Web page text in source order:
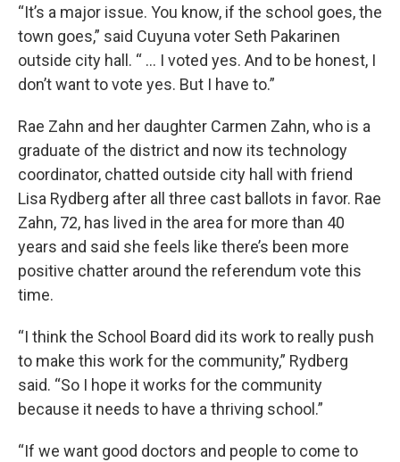
“It’s a major issue. You know, if the school goes, the
town goes,” said Cuyuna voter Seth Pakarinen
outside city hall. “ ... I voted yes. And to be honest, I
don’t want to vote yes. But I have to.”
Rae Zahn and her daughter Carmen Zahn, who is a
graduate of the district and now its technology
coordinator, chatted outside city hall with friend
Lisa Rydberg after all three cast ballots in favor. Rae
Zahn, 72, has lived in the area for more than 40
years and said she feels like there’s been more
positive chatter around the referendum vote this
time.
“I think the School Board did its work to really push
to make this work for the community,” Rydberg
said. “So I hope it works for the community
because it needs to have a thriving school.”
“If we want good doctors and people to come to